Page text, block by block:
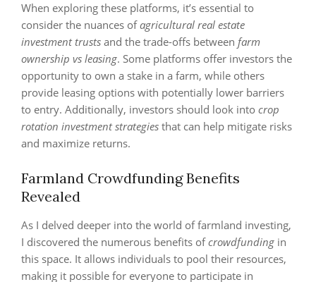
When exploring these platforms, it’s essential to
consider the nuances ofagricultural real estate
investment trusts and the trade-offs between farm
ownership vs leasing. Some platforms offer investors the
opportunity to own a stake in a farm, while others
provide leasing options with potentially lower barriers
to entry. Additionally, investors should look into crop
rotation investment strategies that can help mitigate risks
and maximize returns.
Farmland Crowdfunding Benefits
Revealed
As I delved deeper into the world of farmland investing,
I discovered the numerous benefits ofcrowdfunding in
this space. It allows individuals to pool their resources,
making it possible for everyone to participate in